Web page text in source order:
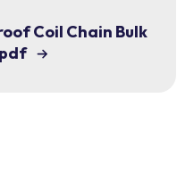
Coil Chain Bulk